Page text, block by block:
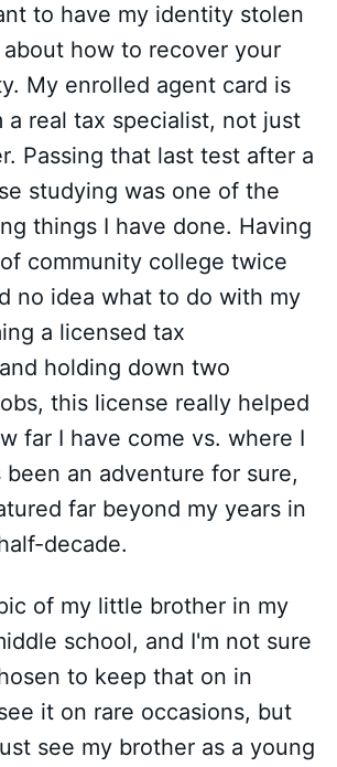
to have my identity stolen
how to recover your
My enrolled agent card is
a real tax specialist, not just
Passing that last test after a
studying was one of the
things I have done. Having
community college twice
no idea what to do with my
a licensed tax
holding down two
this license really helped
far I have come vs. where I
been an adventure for sure,
far beyond my years in
decade.
of my little brother in my
school, and I'm not sure
to keep that on in
it on rare occasions, but
see my brother as a young